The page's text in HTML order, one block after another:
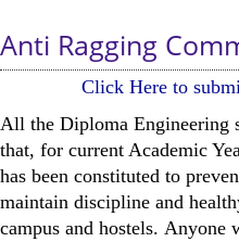
Anti Ragging
Click Here to
All the Diploma Engineering
that, for current Academic
has been constituted to
maintain discipline and
campus and hostels. Anyone